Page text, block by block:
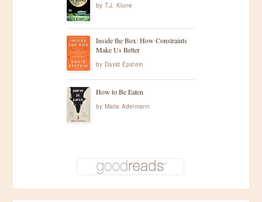
by T.J. Klune
Inside the Box: How Constraints
Make Us Better
by David Epstein
How to Be Eaten
by Maria Adelmann